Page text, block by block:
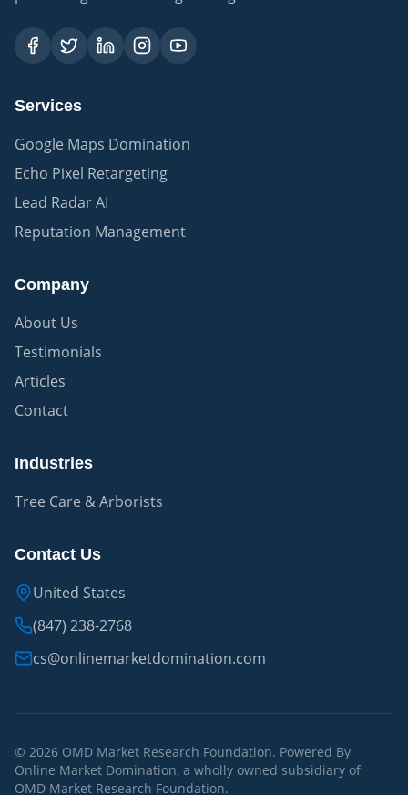
Services
Google Maps Domination
Echo Pixel Retargeting
Lead Radar AI
Reputation Management
Company
About Us
Testimonials
Articles
Contact
Industries
Tree Care & Arborists
Contact Us
United States
(847) 238-2768
cs@onlinemarketdomination.com
© 2026 OMD Market Research Foundation. Powered By
Online Market Domination, a wholly owned subsidiary of
OMD Market Research Foundation.